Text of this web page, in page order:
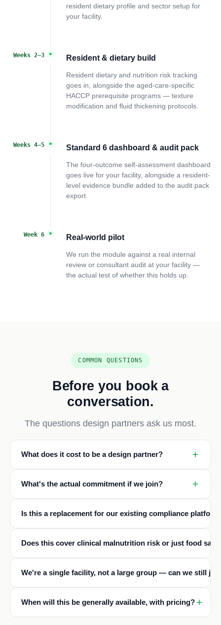
resident dietary profile and sector setup for
your facility.
Weeks 2–3 Resident & dietary build
Resident dietary and nutrition risk tracking
goes in, alongside the aged-care-specific
HACCP prerequisite programs — texture
modification and fluid thickening protocols.
Weeks 4–5 Standard 6 dashboard & audit pack
The four-outcome self-assessment dashboard
goes live for your facility, alongside a resident-
level evidence bundle added to the audit pack
export.
Week 6 Real-world pilot
We run the module against a real internal
review or consultant audit at your facility —
the actual test of whether this holds up.
COMMON QUESTIONS
Before you book a
conversation.
The questions design partners ask us most.
What does it cost to be a design partner?
What's the actual commitment if we join?
Is this a replacement for our existing compliance
Does this cover clinical malnutrition risk or just food
We're a single facility, not a large group — can we still
When will this be generally available, with pricing?